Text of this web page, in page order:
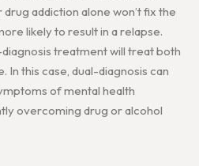
addiction alone won’t fix the
likely to result in a relapse.
treatment will treat both
In this case, dual-diagnosis can
of mental health
overcoming drug or alcohol